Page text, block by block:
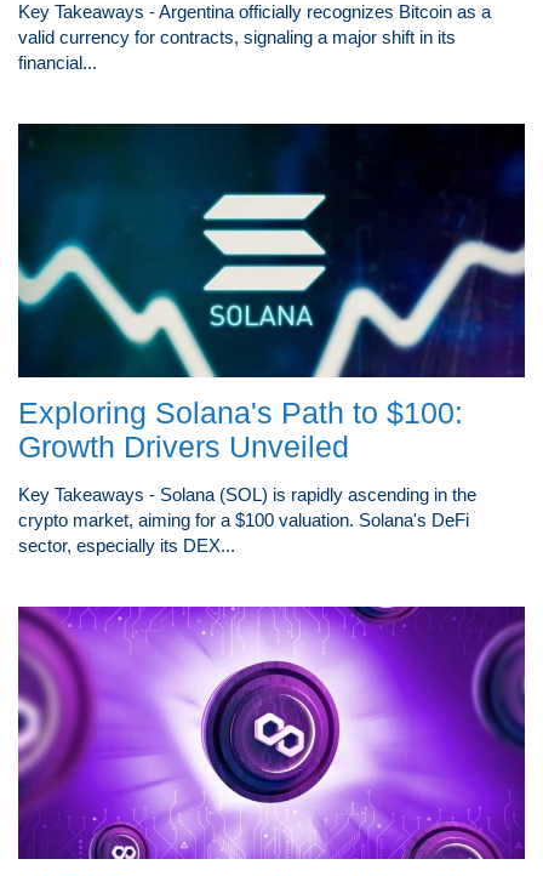
Key Takeaways - Argentina officially recognizes Bitcoin as a
valid currency for contracts, signaling a major shift in its
financial...
Exploring Solana's Path to $100:
Growth Drivers Unveiled
Key Takeaways - Solana (SOL) is rapidly ascending in the
crypto market, aiming for a $100 valuation. Solana's DeFi
sector, especially its DEX...